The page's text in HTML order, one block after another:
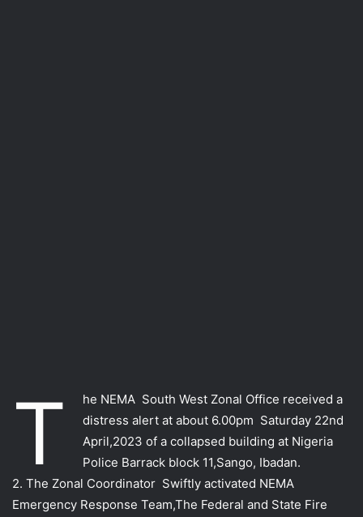
T
he NEMA South West Zonal Office received a
distress alert at about 6.00pm Saturday 22nd
April,2023 of a collapsed building at Nigeria
Police Barrack block 11,Sango, Ibadan.
2. The Zonal Coordinator Swiftly activated NEMA
Emergency Response Team,The Federal and State Fire